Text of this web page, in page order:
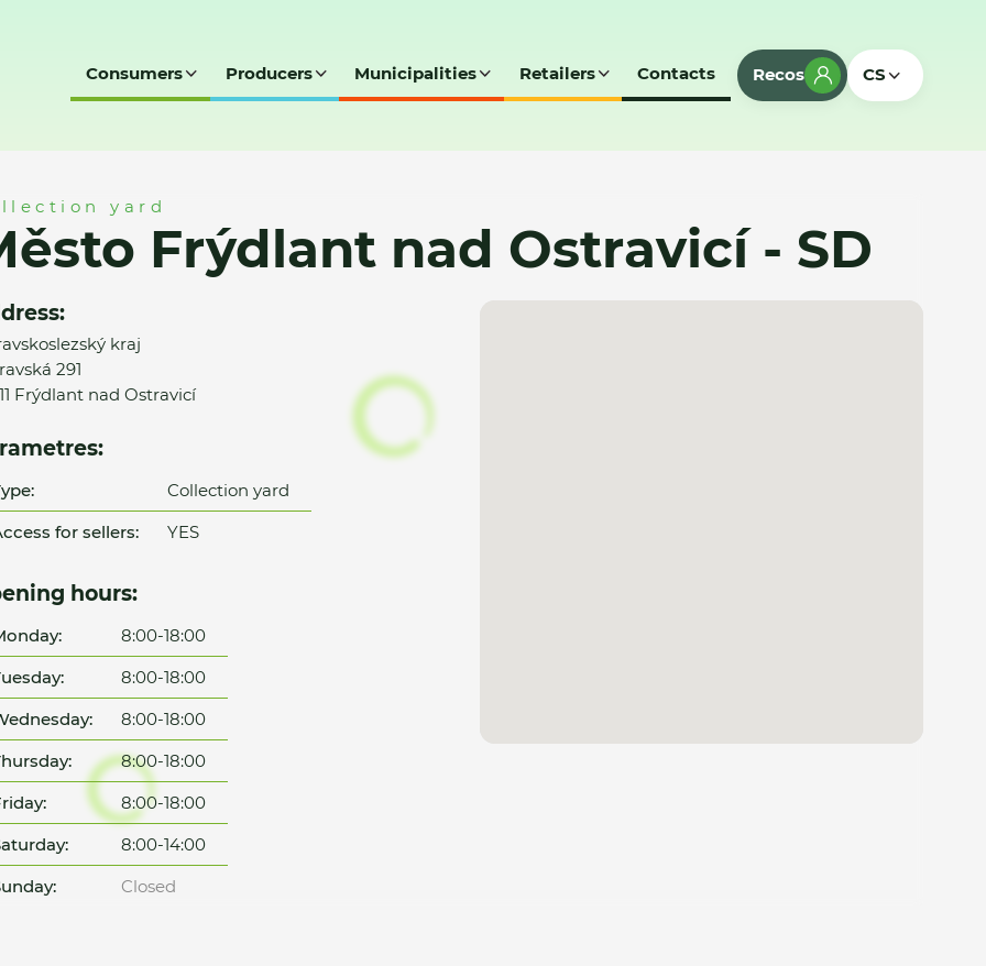
Consumers Producers Municipalities Retailers Contacts Recos CS
yard
Frýdlant nad Ostravicí - SD
kraj
291
Frýdlant nad Ostravicí
Collection yard
for sellers:
YES
hours:
8:00-18:00
8:00-18:00
8:00-18:00
8:00-18:00
8:00-18:00
8:00-14:00
Closed